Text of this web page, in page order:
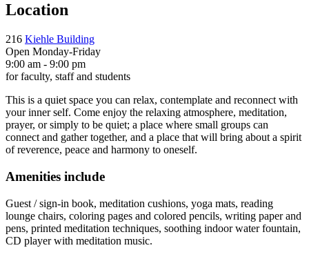
Location
216 Kiehle Building
Open Monday-Friday
9:00 am - 9:00 pm
for faculty, staff and students
This is a quiet space you can relax, contemplate and reconnect with
your inner self. Come enjoy the relaxing atmosphere, meditation,
prayer, or simply to be quiet; a place where small groups can
connect and gather together, and a place that will bring about a spirit
of reverence, peace and harmony to oneself.
Amenities include
Guest / sign-in book, meditation cushions, yoga mats, reading
lounge chairs, coloring pages and colored pencils, writing paper and
pens, printed meditation techniques, soothing indoor water fountain,
CD player with meditation music.